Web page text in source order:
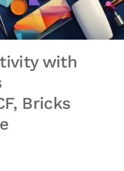
with
Bricks